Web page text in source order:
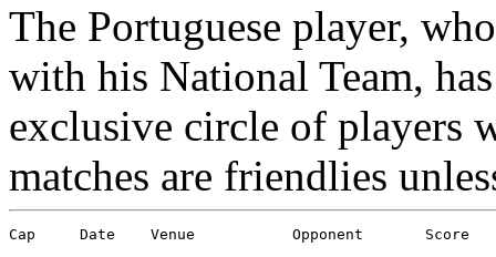
The Portuguese player,
with his National Team,
exclusive circle of players
matches are friendlies
Cap     Date 	Venue	 	Opponent       Score 	Competition